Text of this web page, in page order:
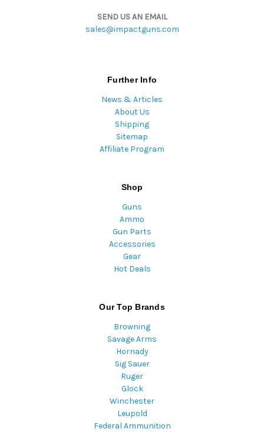
SEND US AN EMAIL
sales@impactguns.com
Further Info
News & Articles
About Us
Shipping
Sitemap
Affiliate Program
Shop
Guns
Ammo
Gun Parts
Accessories
Gear
Hot Deals
Our Top Brands
Browning
Savage Arms
Hornady
Sig Sauer
Ruger
Glock
Winchester
Leupold
Federal Ammunition